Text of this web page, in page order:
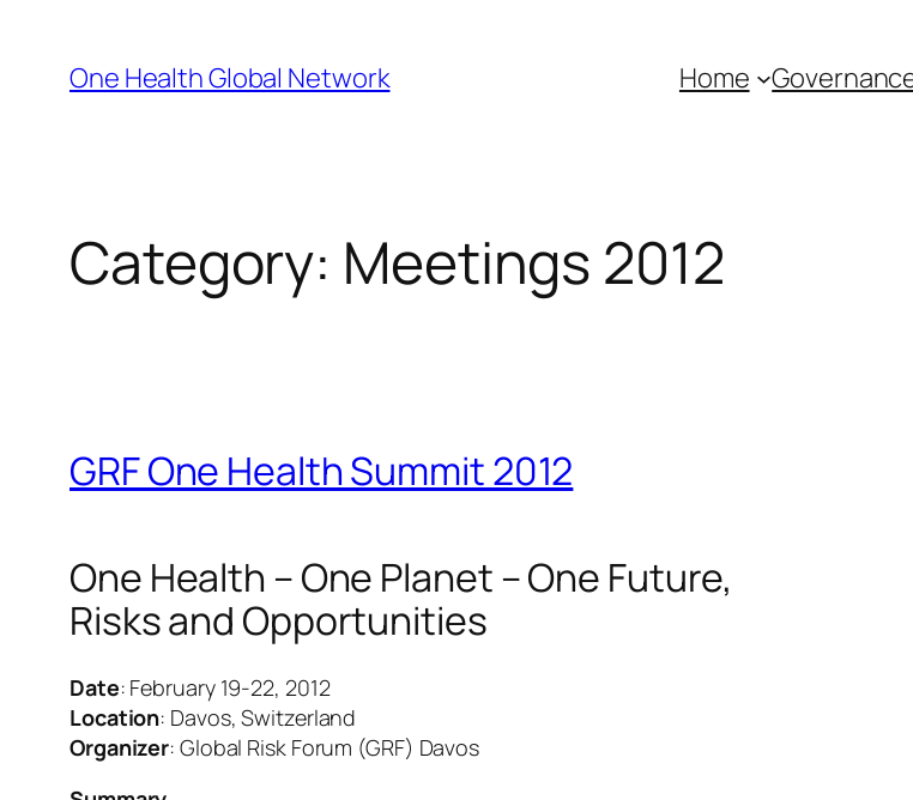
content
One Health Global Network Home
Category: Meetings 2012
GRF One Health Summit 2012
One Health – One Planet – One Future,
Risks and Opportunities
Date: February 19-22, 2012
Location: Davos, Switzerland
Organizer: Global Risk Forum (GRF) Davos